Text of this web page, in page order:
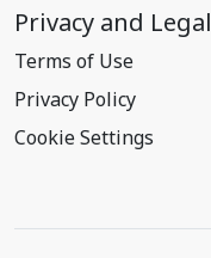
Privacy and Legal
Terms of Use
Privacy Policy
Cookie Settings